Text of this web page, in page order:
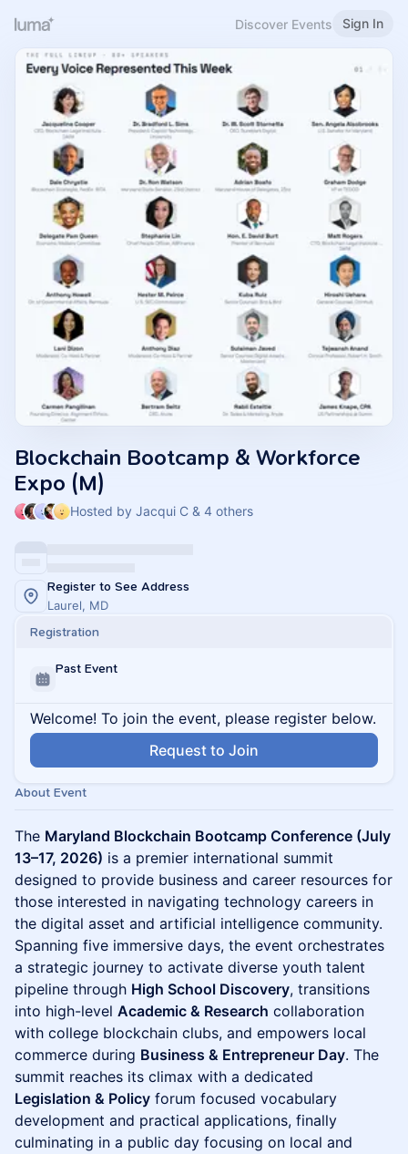
Discover Events Sign In
Blockchain Bootcamp & Workforce
Expo (M)
Hosted by Jacqui C & 4 others
Register to See Address
Laurel, MD
Registration
Past Event
Welcome! To join the event, please register below.
Request to Join
About Event
The Maryland Blockchain Bootcamp Conference (July
13–17, 2026) is a premier international summit
designed to provide business and career resources for
those interested in navigating technology careers in
the digital asset and artificial intelligence community.
Spanning five immersive days, the event orchestrates
a strategic journey to activate diverse youth talent
pipeline through High School Discovery, transitions
into high-level Academic & Research collaboration
with college blockchain clubs, and empowers local
commerce during Business & Entrepreneur Day. The
summit reaches its climax with a dedicated
Legislation & Policy forum focused vocabulary
development and practical applications, finally
culminating in a public day focusing on local and